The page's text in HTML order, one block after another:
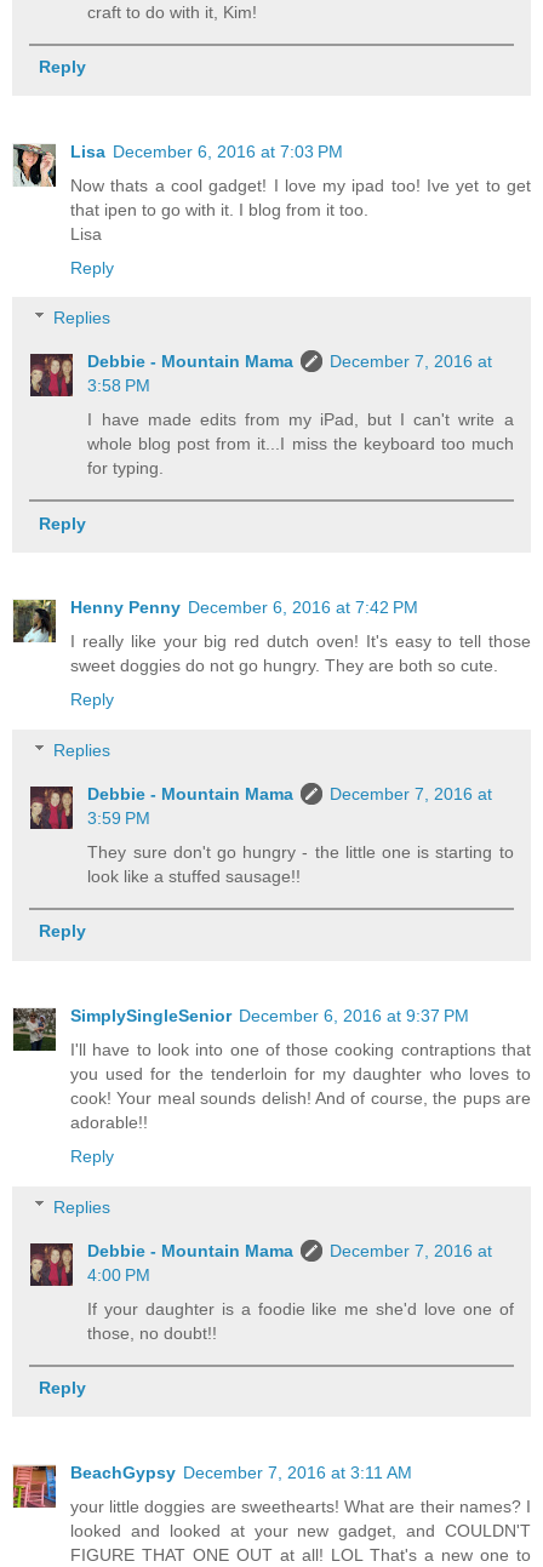
craft to do with it, Kim!
Reply
Lisa December 6, 2016 at 7:03 PM
Now thats a cool gadget! I love my ipad too! Ive yet to get
that ipen to go with it. I blog from it too.
Lisa
Reply
Replies
Debbie - Mountain Mama
December 7, 2016 at
3:58 PM
I have made edits from my iPad, but I can't write a
whole blog post from it...I miss the keyboard too much
for typing.
Reply
Henny Penny December 6, 2016 at 7:42 PM
I really like your big red dutch oven! It's easy to tell those
sweet doggies do not go hungry. They are both so cute.
Reply
Replies
Debbie - Mountain Mama
December 7, 2016 at
3:59 PM
They sure don't go hungry - the little one is starting to
look like a stuffed sausage!!
Reply
SimplySingleSenior December 6, 2016 at 9:37 PM
I'll have to look into one of those cooking contraptions that
you used for the tenderloin for my daughter who loves to
cook! Your meal sounds delish! And of course, the pups are
adorable!!
Reply
Replies
Debbie - Mountain Mama
December 7, 2016 at
4:00 PM
If your daughter is a foodie like me she'd love one of
those, no doubt!!
Reply
BeachGypsy December 7, 2016 at 3:11 AM
your little doggies are sweethearts! What are their names? I
looked and looked at your new gadget, and COULDN'T
FIGURE THAT ONE OUT at all! LOL That's a new one to